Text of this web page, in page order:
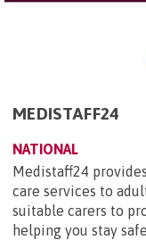
MEDISTAFF24
NATIONAL
Medistaff24
care services to
suitable carers to
helping you stay